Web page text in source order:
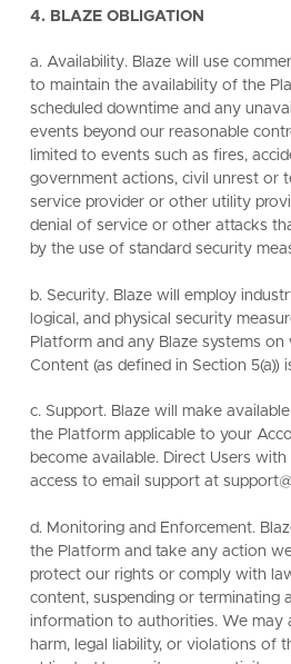
4. BLAZE OBLIGATION
a. Availability. Blaze will use
to maintain the availability of the
scheduled downtime and any
events beyond our reasonable
limited to events such as fires,
government actions, civil unrest or
service provider or other utility
denial of service or other attacks
by the use of standard security
b. Security. Blaze will employ
logical, and physical security
Platform and any Blaze systems on
Content (as defined in Section 5(a))
c. Support. Blaze will make
the Platform applicable to your
become available. Direct Users
access to email support at
d. Monitoring and Enforcement.
the Platform and take any action
protect our rights or comply with
content, suspending or terminating
information to authorities. We may
harm, legal liability, or violations of